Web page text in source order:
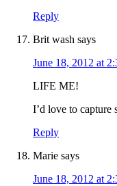
Reply
Brit wash says
June 18, 2012 at
LIFE ME!
I’d love to capture
Reply
Marie says
June 18, 2012 at